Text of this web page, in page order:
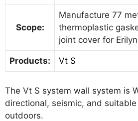
Scope:
Manufacture 77
thermoplastic
joint cover for Erilyn
Products: Vt S
The Vt S system wall system is
directional, seismic, and
outdoors.